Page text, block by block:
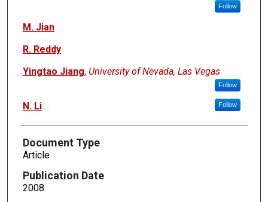
Follow
M. Jian
R. Reddy
Yingtao Jiang, University of Nevada, Las Vegas
Follow
N. Li Follow
Document Type
Article
Publication Date
2008